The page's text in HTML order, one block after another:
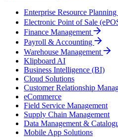
Enterprise Resource
Electronic Point of Sale
Finance Management
Payroll & Accounting
Warehouse Management
Klipboard AI
Business Intelligence (BI)
Cloud Solutions
Customer Relationship
eCommerce
Field Service Management
Supply Chain Management
Data Management &
Mobile App Solutions